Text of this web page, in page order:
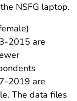
NSFG laptop.
2015 are
2019 are
The data files